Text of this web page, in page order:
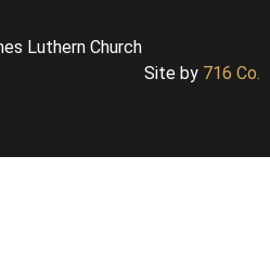
Luthern Church
Site by 716 Co.